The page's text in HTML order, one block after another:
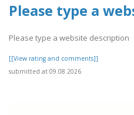
Please type a
Please type a website description
[[View rating and comments]]
submitted at 09.08.2026